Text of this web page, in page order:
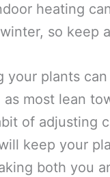
heating
so keep
your plants
most lean
of adjusting
keep your
both you